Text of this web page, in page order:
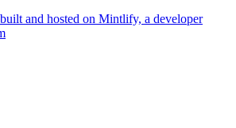
and hosted on Mintlify, a developer